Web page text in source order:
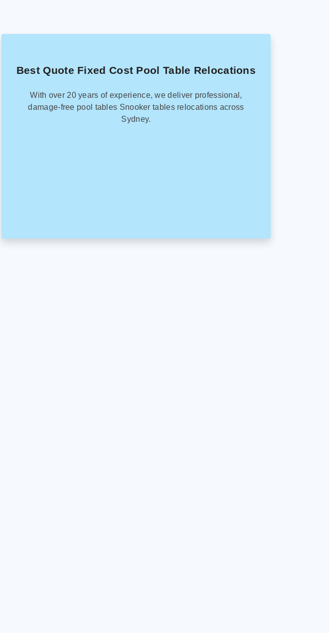
Best Quote Fixed Cost Pool Table Relocations
With over 20 years of experience, we deliver professional,
damage-free pool tables Snooker tables relocations across
Sydney.